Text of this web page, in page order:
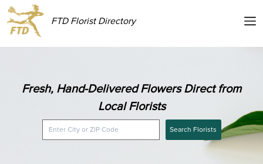
FTD Florist Directory
Fresh, Hand-Delivered Flowers Direct from
Local Florists
Search Florists